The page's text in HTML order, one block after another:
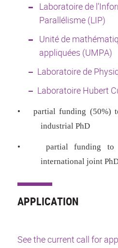
Laboratoire de
Parallélisme (LIP)
Unité de
appliquées (UMPA)
Laboratoire de
Laboratoire Hubert
•
partial funding (50%)
industrial PhD
•
partial funding to
international joint
APPLICATION
See the current call for